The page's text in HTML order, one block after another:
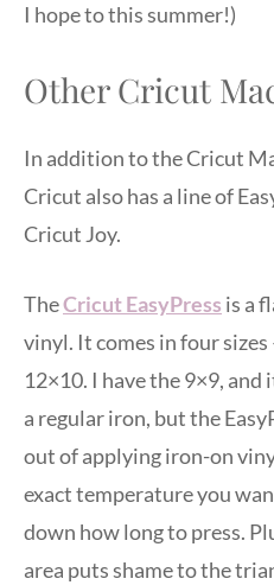
I hope to this summer!)
Other Cricut
In addition to the Cricut
Cricut also has a line of
Cricut Joy.
TheCricut EasyPress is a
vinyl. It comes in four sizes
12×10. I have the 9×9, and
a regular iron, but the
out of applying iron-on
exact temperature you
down how long to press.
area puts shame to the